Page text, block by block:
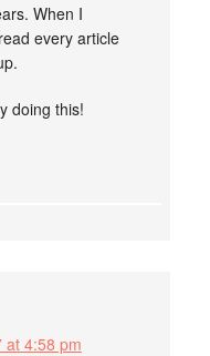
When I
every article
doing this!
at 4:58 pm